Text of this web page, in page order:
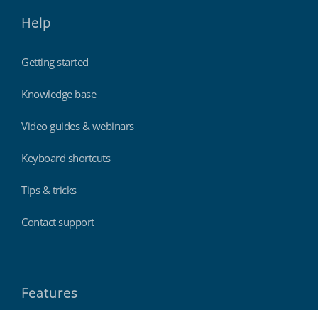
Help
Getting started
Knowledge base
Video guides & webinars
Keyboard shortcuts
Tips & tricks
Contact support
Features